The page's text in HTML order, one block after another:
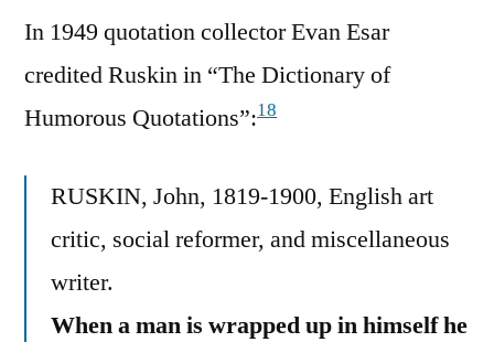
In 1949 quotation collector Evan Esar
credited Ruskin in “The Dictionary of
Humorous Quotations”:18
RUSKIN, John, 1819-1900, English art
critic, social reformer, and miscellaneous
writer.
When a man is wrapped up in himself he